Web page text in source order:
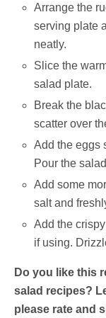
Arrange the
serving plate
neatly.
Slice the
salad plate.
Break the
scatter over
Add the eggs
Pour the
Add some
salt and
Add the
if using.
Do you like this
salad recipes?
please rate and